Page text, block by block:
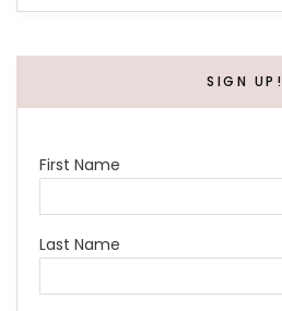
SIGN UP!
First Name
Last Name